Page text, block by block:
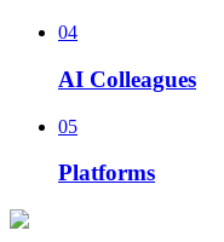
04
AI Colleagues
05
Platforms